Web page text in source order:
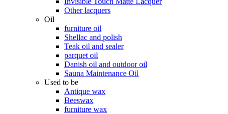
Other lacquers
Oil
furniture oil
Shellac and polish
Teak oil and sealer
parquet oil
Danish oil and outdoor oil
Sauna Maintenance Oil
Used to be
Antique wax
Beeswax
furniture wax